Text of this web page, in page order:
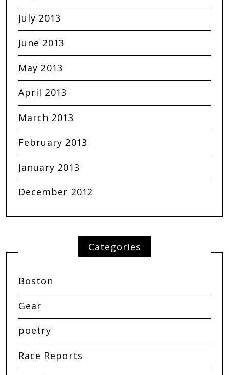
July 2013
June 2013
May 2013
April 2013
March 2013
February 2013
January 2013
December 2012
Categories
Boston
Gear
poetry
Race Reports